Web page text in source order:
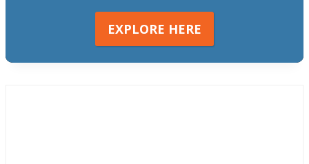
EXPLORE HERE